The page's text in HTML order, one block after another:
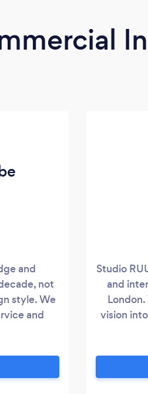
and
not
style. We
and
can rest
the best
to work
Studio
and
vision